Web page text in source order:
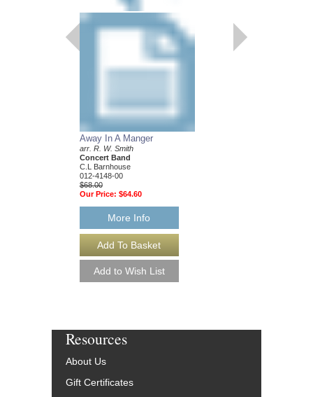
Away In A Manger
arr. R. W. Smith
Concert Band
C.L Barnhouse
012-4148-00
$68.00
Our Price: $64.60
More Info
Resources
About Us
Gift Certificates